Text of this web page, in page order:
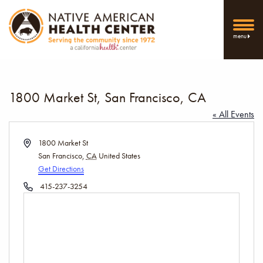
menu
1800 Market St, San Francisco, CA
« All Events
Address1800 Market St
San Francisco, CA United States
Get Directions
Phone415-237-3254